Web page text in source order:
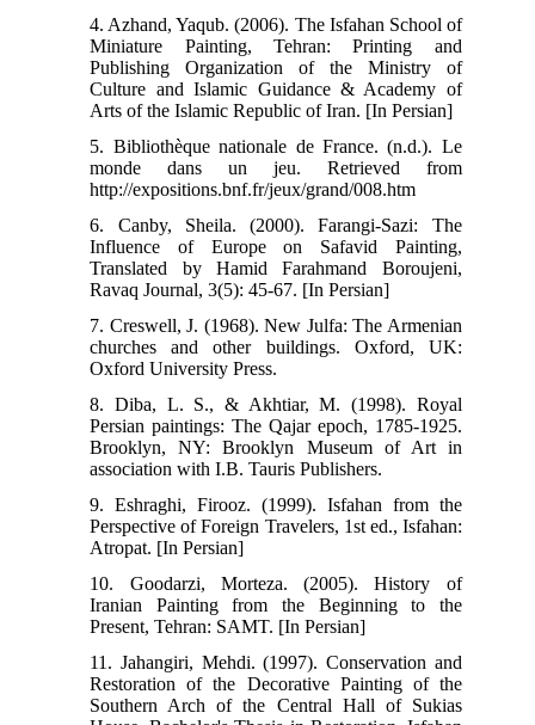
4. Azhand, Yaqub. (2006). The Isfahan School of
Miniature Painting, Tehran: Printing and
Publishing Organization of the Ministry of
Culture and Islamic Guidance & Academy of
Arts of the Islamic Republic of Iran. [In Persian]
5. Bibliothèque nationale de France. (n.d.). Le
monde dans un jeu. Retrieved from
http://expositions.bnf.fr/jeux/grand/008.htm
6. Canby, Sheila. (2000). Farangi-Sazi: The
Influence of Europe on Safavid Painting,
Translated by Hamid Farahmand Boroujeni,
Ravaq Journal, 3(5): 45-67. [In Persian]
7. Creswell, J. (1968). New Julfa: The Armenian
churches and other buildings. Oxford, UK:
Oxford University Press.
8. Diba, L. S., & Akhtiar, M. (1998). Royal
Persian paintings: The Qajar epoch, 1785-1925.
Brooklyn, NY: Brooklyn Museum of Art in
association with I.B. Tauris Publishers.
9. Eshraghi, Firooz. (1999). Isfahan from the
Perspective of Foreign Travelers, 1st ed., Isfahan:
Atropat. [In Persian]
10. Goodarzi, Morteza. (2005). History of
Iranian Painting from the Beginning to the
Present, Tehran: SAMT. [In Persian]
11. Jahangiri, Mehdi. (1997). Conservation and
Restoration of the Decorative Painting of the
Southern Arch of the Central Hall of Sukias